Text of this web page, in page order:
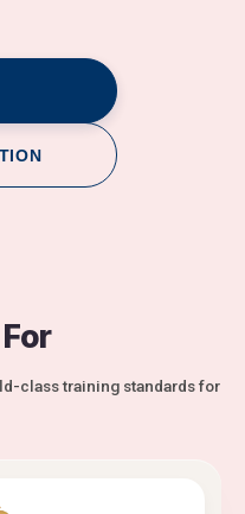
class training standards for